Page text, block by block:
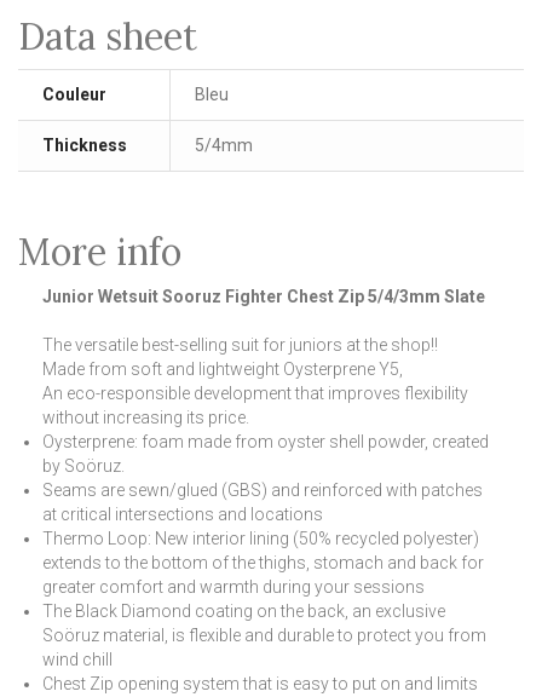
Data sheet
Couleur Bleu
Thickness 5/4mm
More info
Junior Wetsuit Sooruz Fighter Chest Zip 5/4/3mm Slate
The versatile best-selling suit for juniors at the shop!!
Made from soft and lightweight Oysterprene Y5,
An eco-responsible development that improves flexibility
without increasing its price.
Oysterprene: foam made from oyster shell powder, created
by Soöruz.
Seams are sewn/glued (GBS) and reinforced with patches
at critical intersections and locations
Thermo Loop: New interior lining (50% recycled polyester)
extends to the bottom of the thighs, stomach and back for
greater comfort and warmth during your sessions
The Black Diamond coating on the back, an exclusive
Soöruz material, is flexible and durable to protect you from
wind chill
Chest Zip opening system that is easy to put on and limits